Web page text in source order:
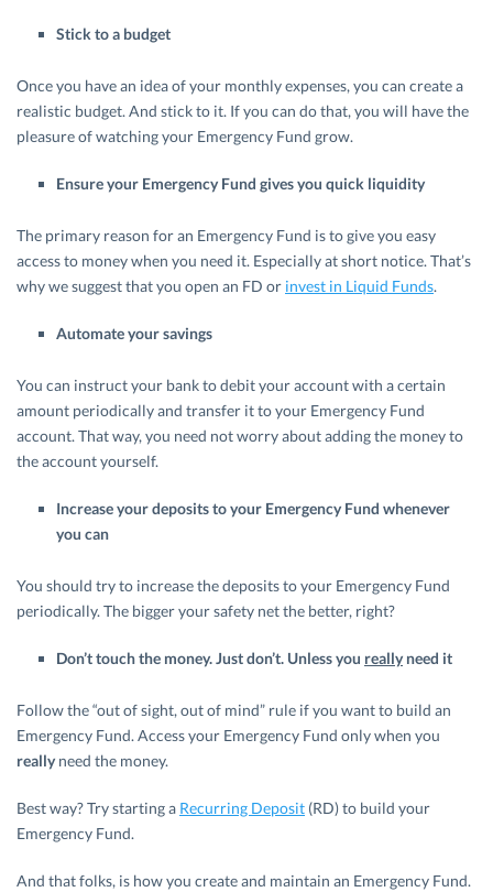
Stick to a budget
Once you have an idea of your monthly expenses, you can create a
realistic budget. And stick to it. If you can do that, you will have the
pleasure of watching your Emergency Fund grow.
Ensure your Emergency Fund gives you quick liquidity
The primary reason for an Emergency Fund is to give you easy
access to money when you need it. Especially at short notice. That’s
why we suggest that you open an FD or invest in Liquid Funds.
Automate your savings
You can instruct your bank to debit your account with a certain
amount periodically and transfer it to your Emergency Fund
account. That way, you need not worry about adding the money to
the account yourself.
Increase your deposits to your Emergency Fund whenever
you can
You should try to increase the deposits to your Emergency Fund
periodically. The bigger your safety net the better, right?
Don’t touch the money. Just don’t. Unless you really need it
Follow the “out of sight, out of mind” rule if you want to build an
Emergency Fund. Access your Emergency Fund only when you
really need the money.
Best way? Try starting a Recurring Deposit (RD) to build your
Emergency Fund.
And that folks, is how you create and maintain an Emergency Fund.